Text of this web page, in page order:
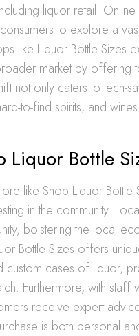
liquor retail.
to explore a
like Liquor Bottle Sizes
market by offering
not only caters to tech-
to-find spirits, and
Liquor Bottle
like Shop Liquor Bottle
in the community.
bolstering the local
Bottle Sizes offers
custom cases of liquor,
Furthermore, with staff
receive expert
is both personal